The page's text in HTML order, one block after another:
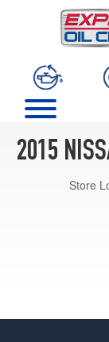
2015
Store